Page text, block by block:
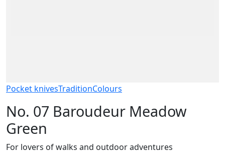
Pocket knivesTraditionColours
No. 07 Baroudeur Meadow
Green
For lovers of walks and outdoor adventures